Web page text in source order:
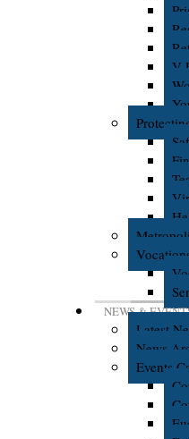
V
NEWS &
Latest
News
Events